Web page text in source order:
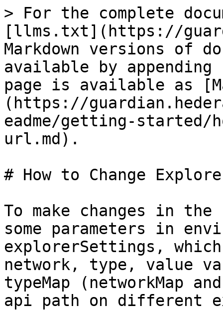
> For the complete
[llms.txt](https://
Markdown versions of
available by
page is available as
(https://
eadme/getting-started/
url.md).
# How to Change
To make changes in
some parameters in
explorerSettings,
network, type, value
typeMap (networkMap
api path on different